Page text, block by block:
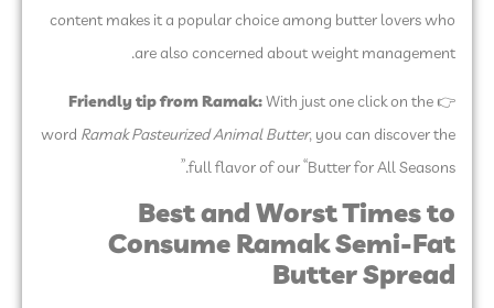
content makes it a popular choice among butter lovers who
are also concerned about weight management.
👉
Friendly tip from Ramak:With just one click on the
word Ramak Pasteurized Animal Butter, you can discover the
full flavor of our “Butter for All Seasons.”
Best and Worst Times to
Consume Ramak Semi-Fat
Butter Spread